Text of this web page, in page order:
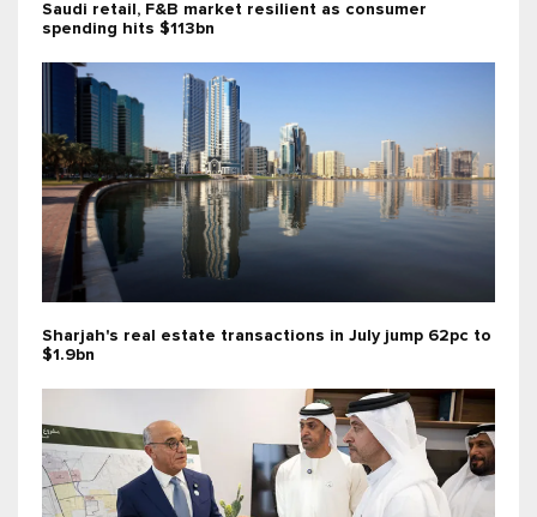
Saudi retail, F&B market resilient as consumer
spending hits $113bn
Sharjah's real estate transactions in July jump 62pc to
$1.9bn